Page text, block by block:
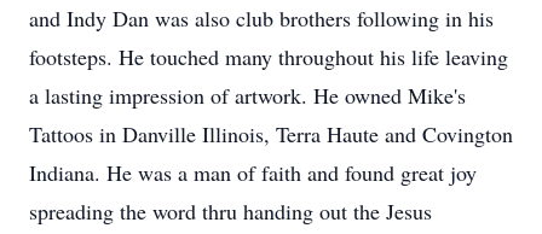
and Indy Dan was also club brothers following in his
footsteps. He touched many throughout his life leaving
a lasting impression of artwork. He owned Mike's
Tattoos in Danville Illinois, Terra Haute and Covington
Indiana. He was a man of faith and found great joy
spreading the word thru handing out the Jesus